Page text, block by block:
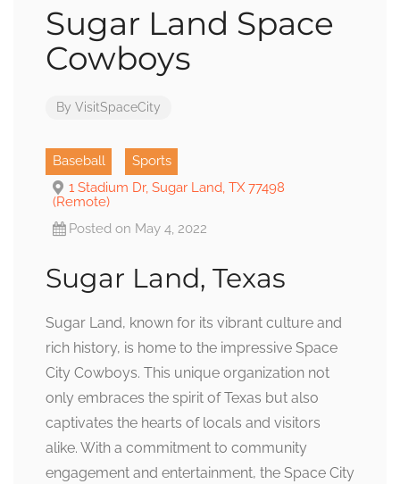
Sugar Land Space
Cowboys
By VisitSpaceCity
Baseball
Sports
1 Stadium Dr, Sugar Land, TX 77498
(Remote)
Posted on May 4, 2022
Sugar Land, Texas
Sugar Land, known for its vibrant culture and
rich history, is home to the impressive Space
City Cowboys. This unique organization not
only embraces the spirit of Texas but also
captivates the hearts of locals and visitors
alike. With a commitment to community
engagement and entertainment, the Space City